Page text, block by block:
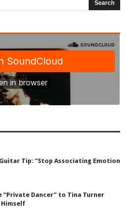
Tip: “Stop Associating Emotion
“Private Dancer” to Tina Turner